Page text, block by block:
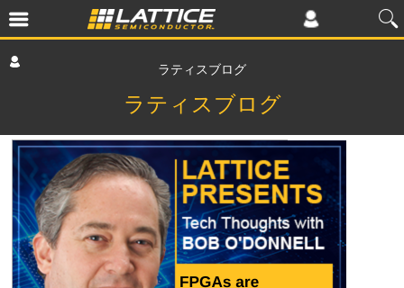
ラティスブログ
ラティスブログ